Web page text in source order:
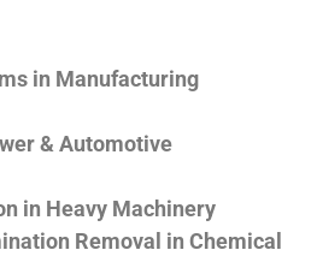
in Manufacturing
& Automotive
in Heavy Machinery
Removal in Chemical